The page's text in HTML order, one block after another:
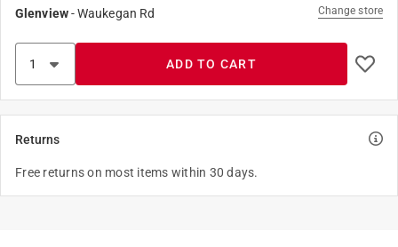
Glenview-Waukegan Rd Change store
ADD TO CART
Returns
Free returns on most items within 30 days.